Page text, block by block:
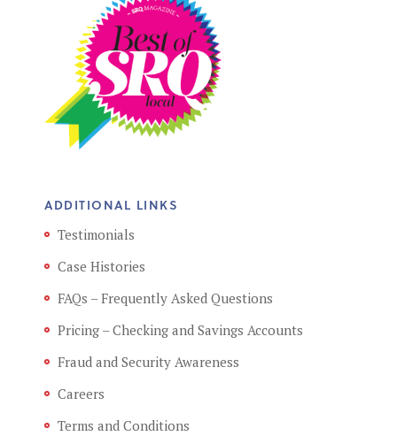
ADDITIONAL LINKS
Testimonials
Case Histories
FAQs – Frequently Asked Questions
Pricing – Checking and Savings Accounts
Fraud and Security Awareness
Careers
Terms and Conditions